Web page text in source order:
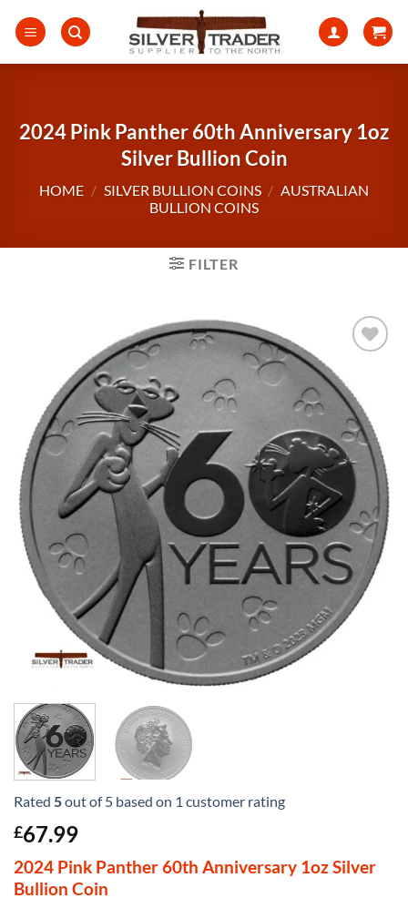
2024 Pink Panther 60th Anniversary 1oz
Silver Bullion Coin
HOME / SILVER BULLION COINS / AUSTRALIAN
BULLION COINS
FILTER
Rated 5out of 5 based on 1 customer rating
£67.99
2024 Pink Panther 60th Anniversary 1oz Silver
Bullion Coin